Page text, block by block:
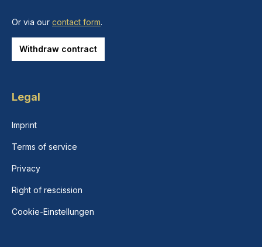
Or via our contact form.
Withdraw contract
Legal
Imprint
Terms of service
Privacy
Right of rescission
Cookie-Einstellungen